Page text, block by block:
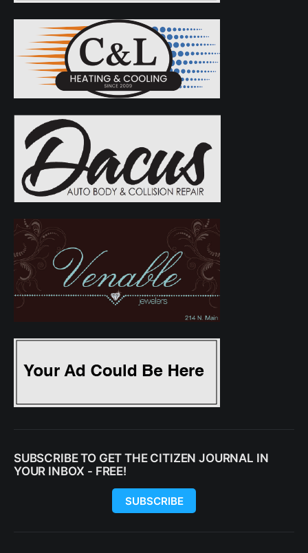
SUBSCRIBE TO GET THE CITIZEN JOURNAL IN
YOUR INBOX - FREE!
SUBSCRIBE